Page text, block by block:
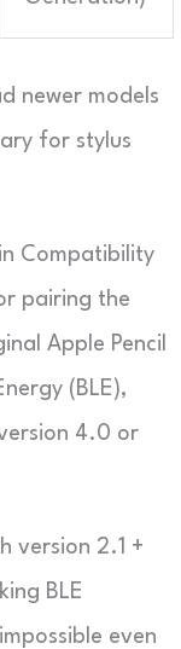
newer models
for stylus
Compatibility
pairing the
Apple Pencil
(BLE),
4.0 or
version 2.1 +
BLE
even